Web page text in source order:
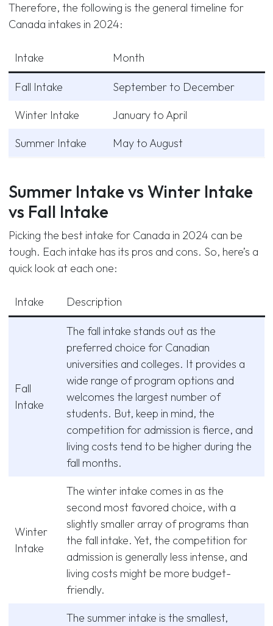
Therefore, the following is the general timeline for
Canada intakes in 2024:
Intake Month
Fall Intake
September to December
Winter Intake
January to April
Summer Intake
May to August
Summer Intake vs Winter Intake
vs Fall Intake
Picking the best intake for Canada in 2024 can be
tough. Each intake has its pros and cons. So, here’s a
quick look at each one:
Intake Description
Fall
Intake
The fall intake stands out as the
preferred choice for Canadian
universities and colleges. It provides a
wide range of program options and
welcomes the largest number of
students. But, keep in mind, the
competition for admission is fierce, and
living costs tend to be higher during the
fall months.
Winter
Intake
The winter intake comes in as the
second most favored choice, with a
slightly smaller array of programs than
the fall intake. Yet, the competition for
admission is generally less intense, and
living costs might be more budget-
friendly.
The summer intake is the smallest,